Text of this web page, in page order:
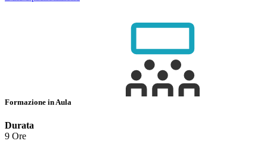
Formazione in Aula
Durata
9 Ore